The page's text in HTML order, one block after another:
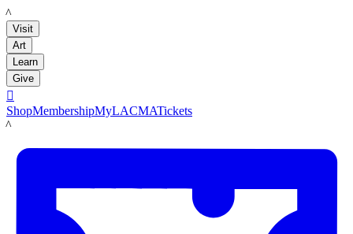
LACMA
Visit
Art
Learn
Give

ShopMembershipMyLACMATickets
LACMA